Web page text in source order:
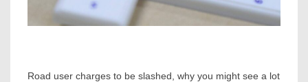
Road user charges to be slashed, why you might see a lot